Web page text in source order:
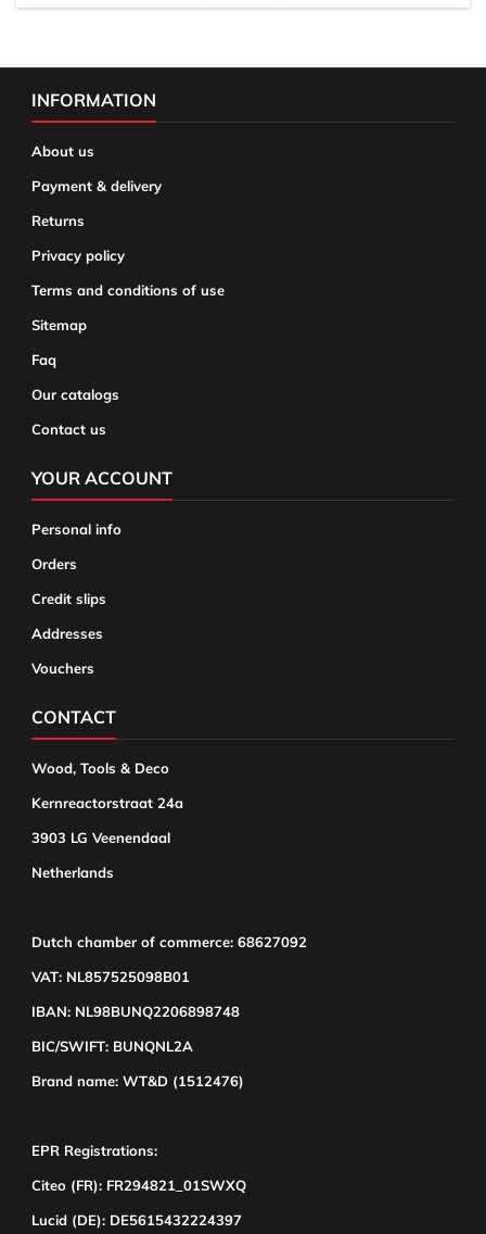
INFORMATION
About us
Payment & delivery
Returns
Privacy policy
Terms and conditions of use
Sitemap
Faq
Our catalogs
Contact us
YOUR ACCOUNT
Personal info
Orders
Credit slips
Addresses
Vouchers
CONTACT
Wood, Tools & Deco
Kernreactorstraat 24a
3903 LG Veenendaal
Netherlands
Dutch chamber of commerce: 68627092
VAT: NL857525098B01
IBAN: NL98BUNQ2206898748
BIC/SWIFT: BUNQNL2A
Brand name: WT&D (1512476)
EPR Registrations:
Citeo (FR): FR294821_01SWXQ
Lucid (DE): DE5615432224397